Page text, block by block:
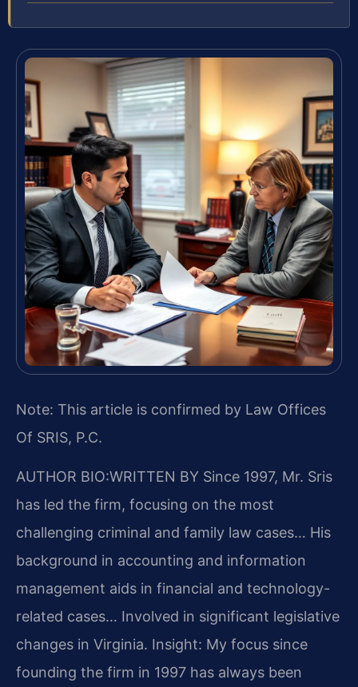
Note: This article is confirmed by Law Offices
Of SRIS, P.C.
AUTHOR BIO:WRITTEN BY Since 1997, Mr. Sris
has led the firm, focusing on the most
challenging criminal and family law cases… His
background in accounting and information
management aids in financial and technology-
related cases… Involved in significant legislative
changes in Virginia. Insight: My focus since
founding the firm in 1997 has always been